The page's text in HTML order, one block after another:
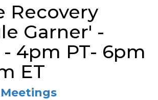
Recovery
Garner' -
4pm PT- 6pm
ET